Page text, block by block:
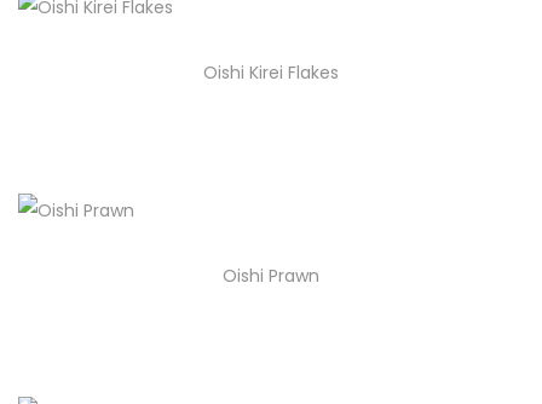
Oishi Kirei Flakes
Oishi Prawn